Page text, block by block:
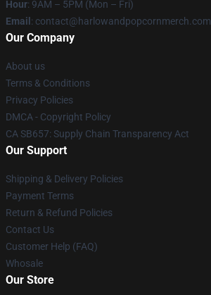
Hour: 9AM – 5PM (Mon – Fri)
Email : contact@harlowandpopcornmerch.com
Our Company
About us
Terms & Conditions
Privacy Policies
DMCA - Copyright Policy
CA SB657: Supply Chain Transparency Act
Our Support
Shipping & Delivery Policies
Payment Terms
Return & Refund Policies
Contact Us
Customer Help (FAQ)
Whosale
Our Store